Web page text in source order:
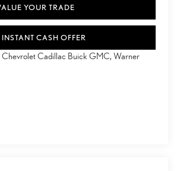
YOUR TRADE
INSTANT CASH OFFER
Chevrolet Cadillac Buick GMC, Warner